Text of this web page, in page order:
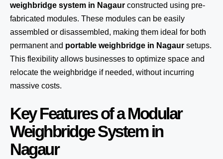
weighbridge system in Nagaur constructed using pre-
fabricated modules. These modules can be easily
assembled or disassembled, making them ideal for both
permanent and portable weighbridge in Nagaur setups.
This flexibility allows businesses to optimize space and
relocate the weighbridge if needed, without incurring
massive costs.
Key Features of a Modular
Weighbridge System in
Nagaur